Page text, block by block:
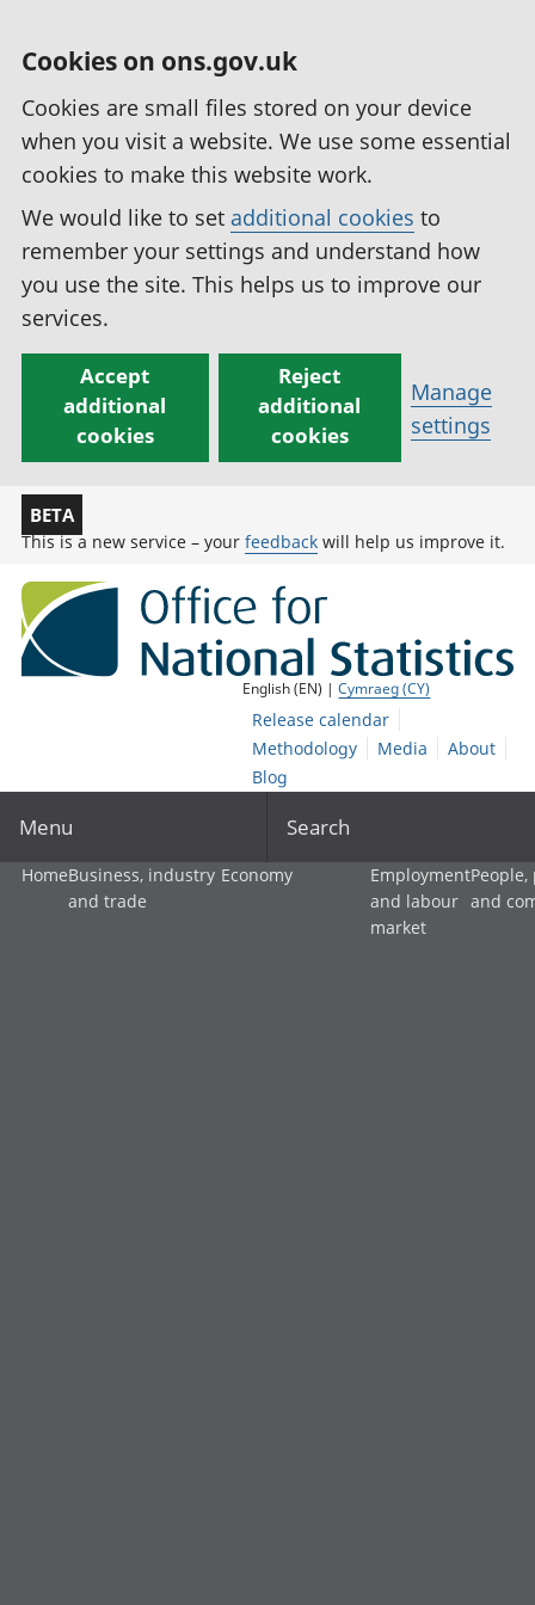
Cookies on ons.gov.uk
Cookies are small files stored on your device
when you visit a website. We use some essential
cookies to make this website work.
We would like to set additional cookies to
remember your settings and understand how
you use the site. This helps us to improve our
services.
Accept
additional
cookies
Reject
additional
cookies
Manage
settings
BETA
This is a new service – your feedback will help us improve it.
English (EN) |Cymraeg (CY)
Release calendar
Methodology
Media
About
Blog
Menu Search
HomeBusiness, industry
and trade
Economy
Employment
and labour
market
and